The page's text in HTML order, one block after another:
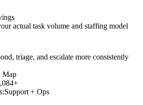
actual task volume and staffing model
triage, and escalate more consistently
Map
Support + Ops